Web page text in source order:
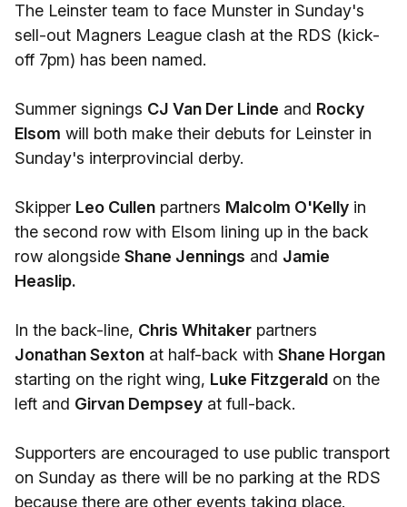
The Leinster team to face Munster in Sunday's
sell-out Magners League clash at the RDS (kick-
off 7pm) has been named.
Summer signings CJ Van Der Linde and Rocky
Elsom will both make their debuts for Leinster in
Sunday's interprovincial derby.
Skipper Leo Cullen partners Malcolm O'Kelly in
the second row with Elsom lining up in the back
row alongside Shane Jennings and Jamie
Heaslip.
In the back-line, Chris Whitaker partners
Jonathan Sexton at half-back with Shane Horgan
starting on the right wing, Luke Fitzgerald on the
left and Girvan Dempsey at full-back.
Supporters are encouraged to use public transport
on Sunday as there will be no parking at the RDS
because there are other events taking place.